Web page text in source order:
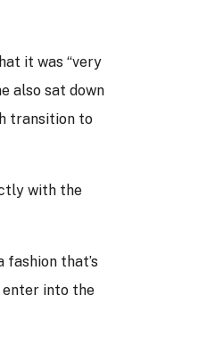
it was “very
also sat down
transition to
with the
that’s
enter into the